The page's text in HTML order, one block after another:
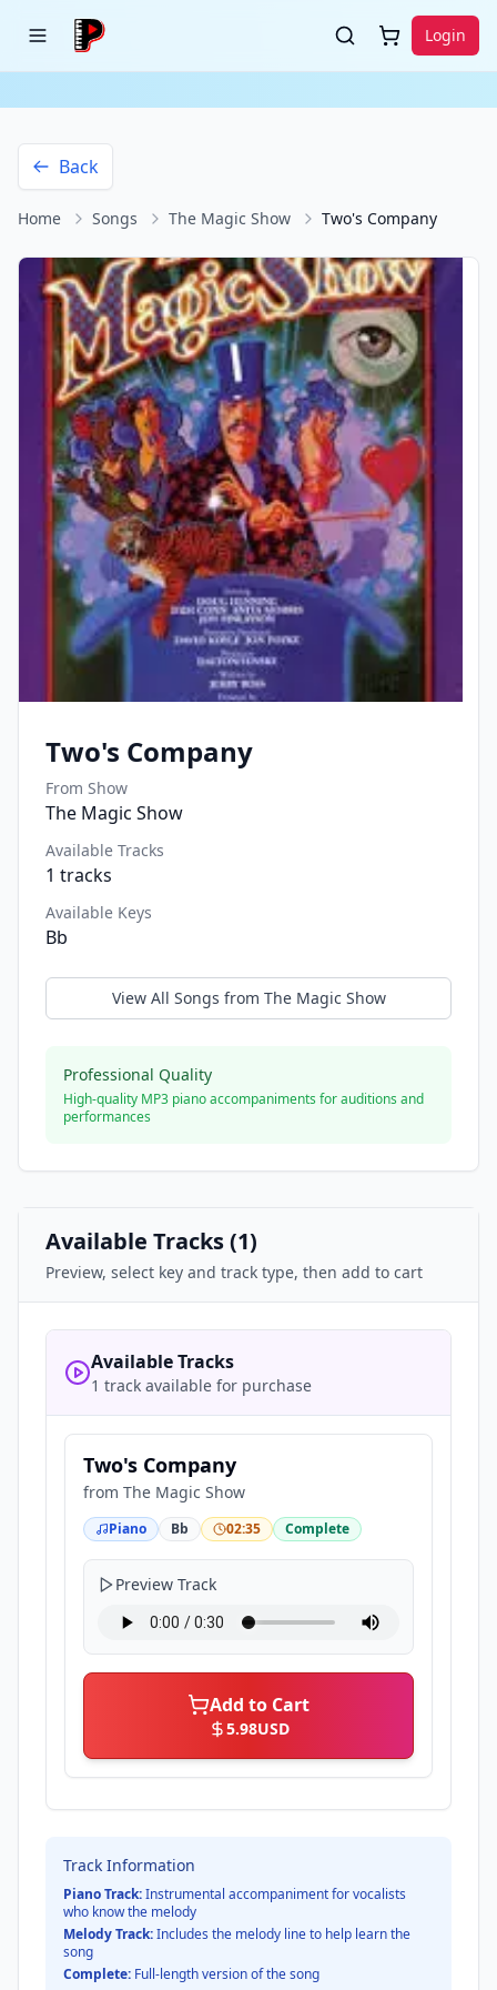
Login
Back
Home Songs The Magic Show Two's Company
Two's Company
From Show
The Magic Show
Available Tracks
1 tracks
Available Keys
Bb
View All Songs from The Magic Show
Professional Quality
High-quality MP3 piano accompaniments for auditions and
performances
Available Tracks (1)
Preview, select key and track type, then add to cart
Available Tracks
1 track available for purchase
Two's Company
from The Magic Show
Piano Bb 02:35 Complete
Preview Track
Add to Cart
5.98USD
Track Information
Piano Track:Instrumental accompaniment for vocalists
who know the melody
Melody Track:Includes the melody line to help learn the
song
Complete: Full-length version of the song